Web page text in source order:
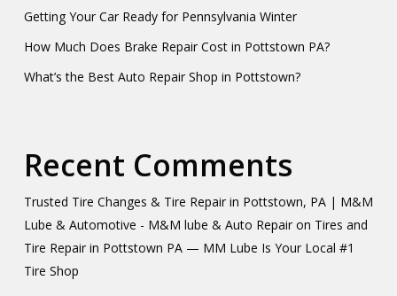
Getting Your Car Ready for Pennsylvania Winter
How Much Does Brake Repair Cost in Pottstown PA?
What’s the Best Auto Repair Shop in Pottstown?
Recent Comments
Trusted Tire Changes & Tire Repair in Pottstown, PA | M&M
Lube & Automotive - M&M lube & Auto Repairon Tires and
Tire Repair in Pottstown PA — MM Lube Is Your Local #1
Tire Shop